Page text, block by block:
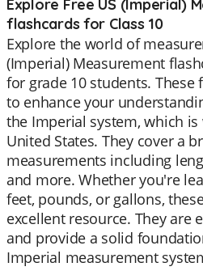
Explore Free US (Imperial)
flashcards for Class 10
Explore the world of
(Imperial) Measurement
for grade 10 students. These
to enhance your
the Imperial system, which
United States. They cover a
measurements including
and more. Whether you're
feet, pounds, or gallons,
excellent resource. They are
and provide a solid
Imperial measurement